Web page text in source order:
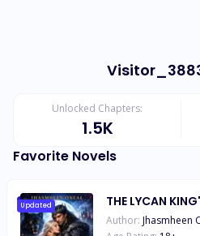
Unlocked Chapters:
1.5K
Favorite Novels
Updated THE LYCAN
Author: Jhasmheen